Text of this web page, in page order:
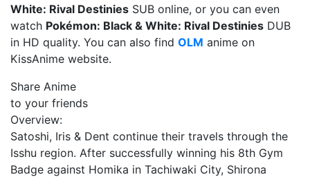
White: Rival Destinies SUB online, or you can even
watch Pokémon: Black & White: Rival Destinies DUB
in HD quality. You can also find OLM anime on
KissAnime website.
Share Anime
to your friends
Overview:
Satoshi, Iris & Dent continue their travels through the
Isshu region. After successfully winning his 8th Gym
Badge against Homika in Tachiwaki City, Shirona